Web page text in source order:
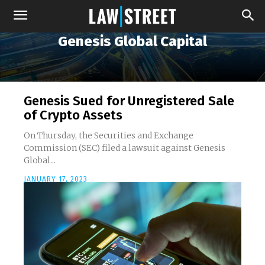
Genesis Global Capital
Genesis Sued for Unregistered Sale
of Crypto Assets
On Thursday, the Securities and Exchange
Commission (SEC) filed a lawsuit against Genesis
Global...
JANUARY 17, 2023